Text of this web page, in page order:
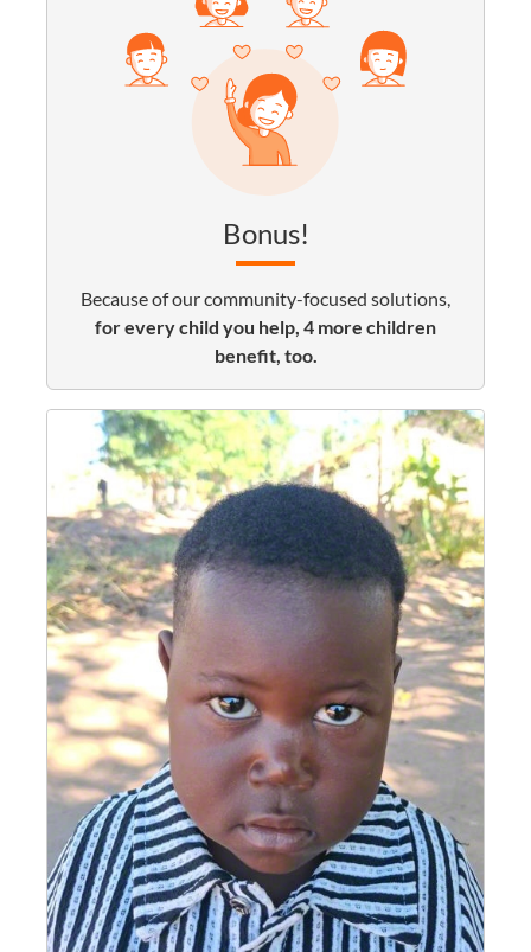
Bonus!
Because of our community-focused solutions,
for every child you help, 4 more children
benefit, too.